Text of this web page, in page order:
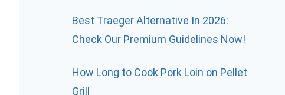
Best Traeger Alternative In 2026:
Check Our Premium Guidelines Now!
How Long to Cook Pork Loin on Pellet
Grill